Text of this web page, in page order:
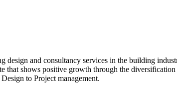
design and consultancy services in the building
that shows positive growth through the
to Project management.